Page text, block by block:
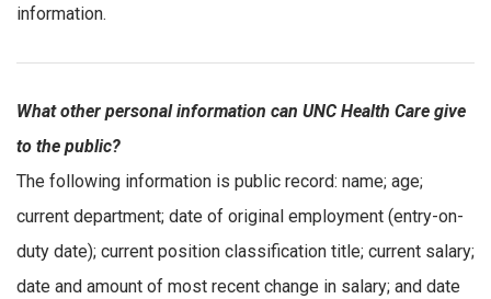
information.
What other personal information can UNC Health Care give
to the public?
The following information is public record: name; age;
current department; date of original employment (entry-on-
duty date); current position classification title; current salary;
date and amount of most recent change in salary; and date